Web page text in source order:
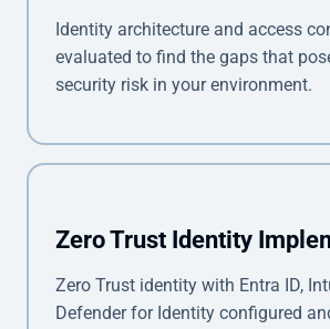
Identity architecture and access
evaluated to find the gaps that
security risk in your environment.
Zero Trust Identity
Zero Trust identity with Entra ID,
Defender for Identity configured